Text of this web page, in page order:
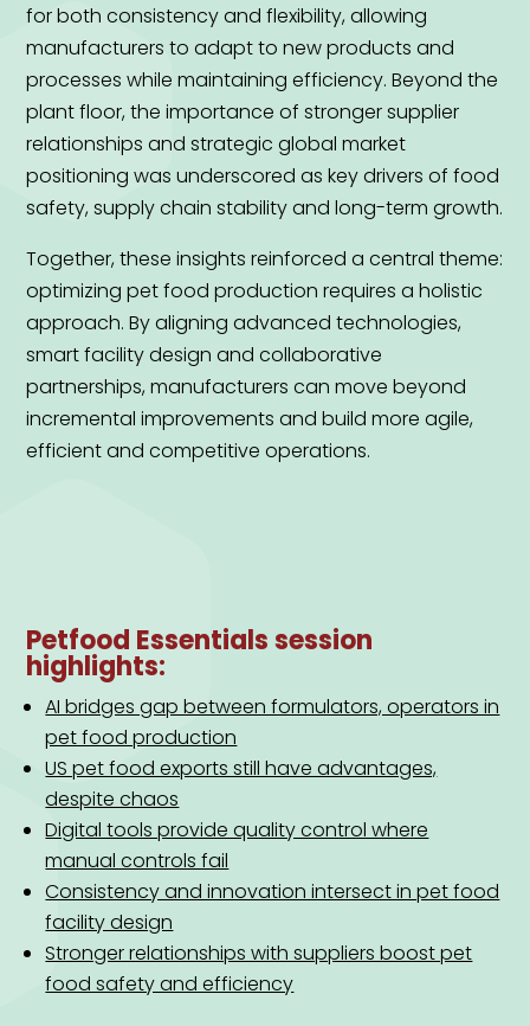
for both consistency and flexibility, allowing
manufacturers to adapt to new products and
processes while maintaining efficiency. Beyond the
plant floor, the importance of stronger supplier
relationships and strategic global market
positioning was underscored as key drivers of food
safety, supply chain stability and long-term growth.
Together, these insights reinforced a central theme:
optimizing pet food production requires a holistic
approach. By aligning advanced technologies,
smart facility design and collaborative
partnerships, manufacturers can move beyond
incremental improvements and build more agile,
efficient and competitive operations.
Petfood Essentials session
highlights:
AI bridges gap between formulators, operators in
pet food production
US pet food exports still have advantages,
despite chaos
Digital tools provide quality control where
manual controls fail
Consistency and innovation intersect in pet food
facility design
Stronger relationships with suppliers boost pet
food safety and efficiency